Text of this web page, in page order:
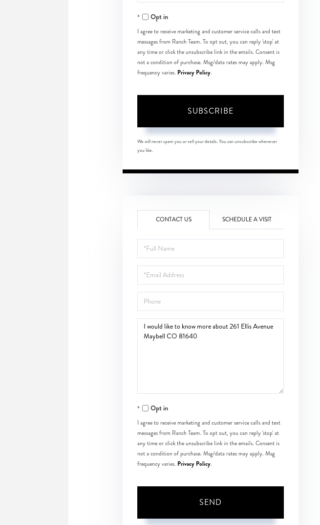
Your
EmailOpt in
I agree to receive marketing and customer service calls and text
messages from Ranch Team. To opt out, you can reply 'stop' at
any time or click the unsubscribe link in the emails. Consent is
not a condition of purchase. Msg/data rates may apply. Msg
frequency varies. Privacy Policy.
SUBSCRIBE
We will never spam you or sell your details. You can unsubscribe whenever
you like.
CONTACT US SCHEDULE A VISIT
Full
Name
Email
Phone
Questions
Opt in
I agree to receive marketing and customer service calls and text
messages from Ranch Team. To opt out, you can reply 'stop' at
any time or click the unsubscribe link in the emails. Consent is
not a condition of purchase. Msg/data rates may apply. Msg
frequency varies. Privacy Policy.
SEND